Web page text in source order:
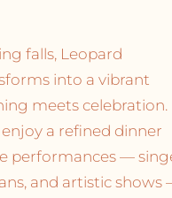
falls, Leopard
into a vibrant
meets celebration.
enjoy a refined dinner
performances —
and artistic shows